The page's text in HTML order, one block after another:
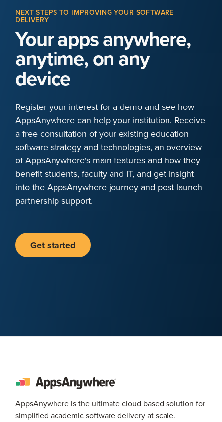
NEXT STEPS TO IMPROVING YOUR SOFTWARE
DELIVERY
Your apps anywhere,
anytime, on any
device
Register your interest for a demo and see how
AppsAnywhere can help your institution. Receive
a free consultation of your existing education
software strategy and technologies, an overview
of AppsAnywhere's main features and how they
benefit students, faculty and IT, and get insight
into the AppsAnywhere journey and post launch
partnership support.
Get started
AppsAnywhere is the ultimate cloud based solution for
simplified academic software delivery at scale.